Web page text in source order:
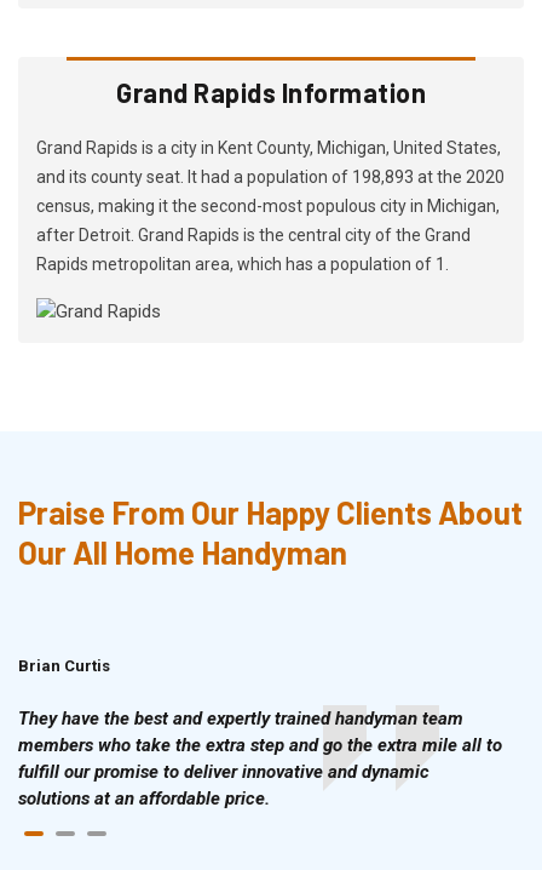
Grand Rapids Information
Grand Rapids is a city in Kent County, Michigan, United States,
and its county seat. It had a population of 198,893 at the 2020
census, making it the second-most populous city in Michigan,
after Detroit. Grand Rapids is the central city of the Grand
Rapids metropolitan area, which has a population of 1.
Praise From Our Happy Clients About
Our All Home Handyman
Brian Curtis
They have the best and expertly trained handyman team
members who take the extra step and go the extra mile all to
fulfill our promise to deliver innovative and dynamic
solutions at an affordable price.